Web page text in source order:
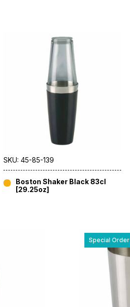
SKU: 45-85-139
Boston Shaker Black 83cl
[29.25oz]
Special Order